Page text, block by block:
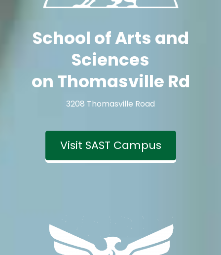
School of Arts and
Sciences
on Thomasville Rd
3208 Thomasville Road
Visit SAST Campus